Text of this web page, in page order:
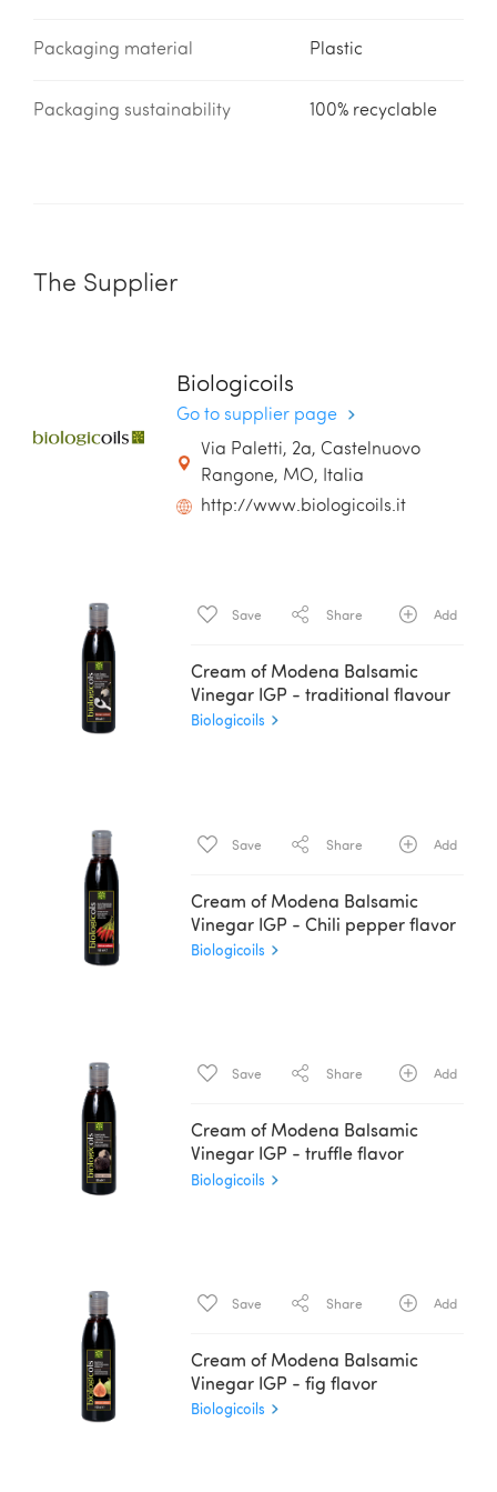
Packaging material Plastic
Packaging sustainability 100% recyclable
The Supplier
Biologicoils
Go to supplier page
Via Paletti, 2a, Castelnuovo
Rangone, MO, Italia
http://www.biologicoils.it
Save Share Add
Cream of Modena Balsamic
Vinegar IGP - traditional flavour
Biologicoils
Save Share Add
Cream of Modena Balsamic
Vinegar IGP - Chili pepper flavor
Biologicoils
Save Share Add
Cream of Modena Balsamic
Vinegar IGP - truffle flavor
Biologicoils
Save Share Add
Cream of Modena Balsamic
Vinegar IGP - fig flavor
Biologicoils